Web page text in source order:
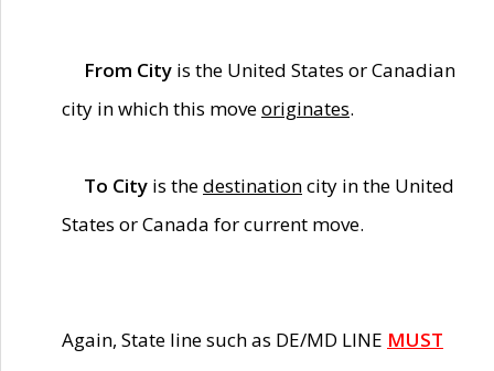
From City is the United States or Canadian
city in which this moveoriginates.
To City is thedestinationcity in the United
States or Canada for current move.
Again, State line such as DE/MD LINE MUST